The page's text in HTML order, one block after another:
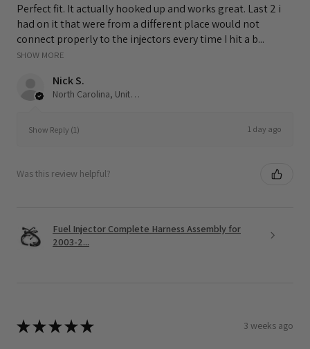
Perfect fit. It actually hooked up and works great. Last 2 i
had on it that were from a different place would not
connect properly to the injectors every time I hit a b...
SHOW MORE
Nick S.
North Carolina, United States
Show Reply (1) 1 day ago
Was this review helpful?
Fuel Injector Complete Harness Assembly for
2003-2...
★★★★★ 3 weeks ago